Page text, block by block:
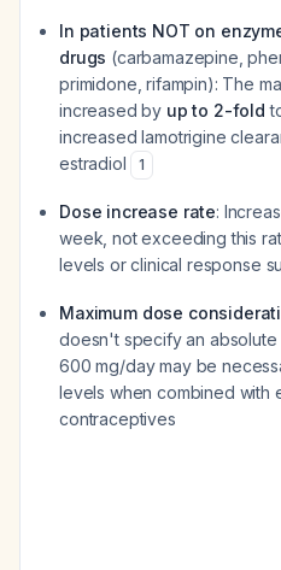
In patients NOT on
drugs (carbamazepine,
primidone, rifampin): The
increased by up to 2-fold
increased lamotrigine
estradiol
1
Dose increase rate:
week, not exceeding this
levels or clinical response
Maximum dose
doesn't specify an
600 mg/day may be
levels when combined with
contraceptives